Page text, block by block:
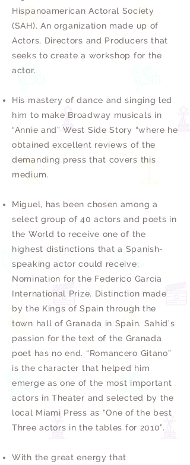
Hispanoamerican Actoral Society
(SAH). An organization made up of
Actors, Directors and Producers that
seeks to create a workshop for the
actor.
His mastery of dance and singing led
him to make Broadway musicals in
“Annie and” West Side Story “where he
obtained excellent reviews of the
demanding press that covers this
medium.
Miguel, has been chosen among a
select group of 40 actors and poets in
the World to receive one of the
highest distinctions that a Spanish-
speaking actor could receive;
Nomination for the Federico García
International Prize. Distinction made
by the Kings of Spain through the
town hall of Granada in Spain. Sahid’s
passion for the text of the Granada
poet has no end. “Romancero Gitano”
is the character that helped him
emerge as one of the most important
actors in Theater and selected by the
local Miami Press as “One of the best
Three actors in the tables for 2010”.
With the great energy that